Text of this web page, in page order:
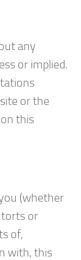
any
or implied.
or the
this
(whether
torts or
of,
with, this